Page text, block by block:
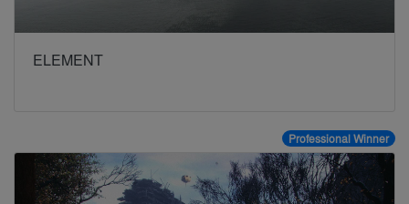
ELEMENT
Professional Winner